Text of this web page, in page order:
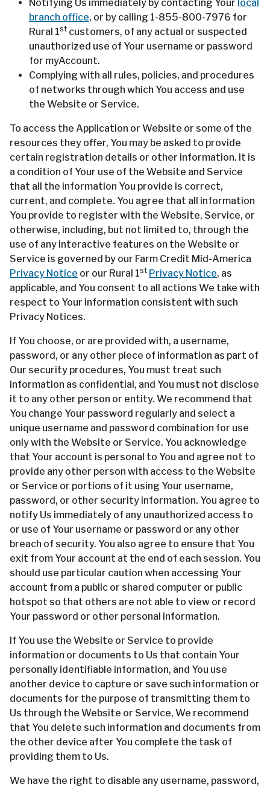
Notifying Us immediately by contacting Your local
branch office, or by calling 1-855-800-7976 for
Rural 1st customers, of any actual or suspected
unauthorized use of Your username or password
for myAccount.
Complying with all rules, policies, and procedures
of networks through which You access and use
the Website or Service.
To access the Application or Website or some of the
resources they offer, You may be asked to provide
certain registration details or other information. It is
a condition of Your use of the Website and Service
that all the information You provide is correct,
current, and complete. You agree that all information
You provide to register with the Website, Service, or
otherwise, including, but not limited to, through the
use of any interactive features on the Website or
Service is governed by our Farm Credit Mid-America
Privacy Notice or our Rural 1st Privacy Notice, as
applicable, and You consent to all actions We take with
respect to Your information consistent with such
Privacy Notices.
If You choose, or are provided with, a username,
password, or any other piece of information as part of
Our security procedures, You must treat such
information as confidential, and You must not disclose
it to any other person or entity. We recommend that
You change Your password regularly and select a
unique username and password combination for use
only with the Website or Service. You acknowledge
that Your account is personal to You and agree not to
provide any other person with access to the Website
or Service or portions of it using Your username,
password, or other security information. You agree to
notify Us immediately of any unauthorized access to
or use of Your username or password or any other
breach of security. You also agree to ensure that You
exit from Your account at the end of each session. You
should use particular caution when accessing Your
account from a public or shared computer or public
hotspot so that others are not able to view or record
Your password or other personal information.
If You use the Website or Service to provide
information or documents to Us that contain Your
personally identifiable information, and You use
another device to capture or save such information or
documents for the purpose of transmitting them to
Us through the Website or Service, We recommend
that You delete such information and documents from
the other device after You complete the task of
providing them to Us.
We have the right to disable any username, password,